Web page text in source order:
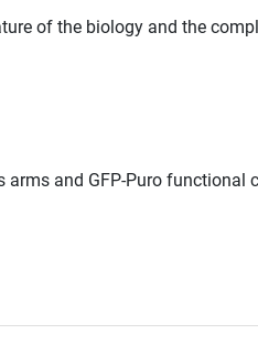
of the biology and the
and GFP-Puro functional